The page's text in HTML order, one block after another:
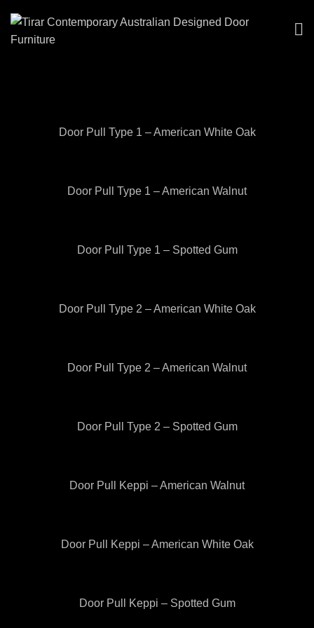
Door Pull Type 1 – American White Oak
Door Pull Type 1 – American Walnut
Door Pull Type 1 – Spotted Gum
Door Pull Type 2 – American White Oak
Door Pull Type 2 – American Walnut
Door Pull Type 2 – Spotted Gum
Door Pull Keppi – American Walnut
Door Pull Keppi – American White Oak
Door Pull Keppi – Spotted Gum